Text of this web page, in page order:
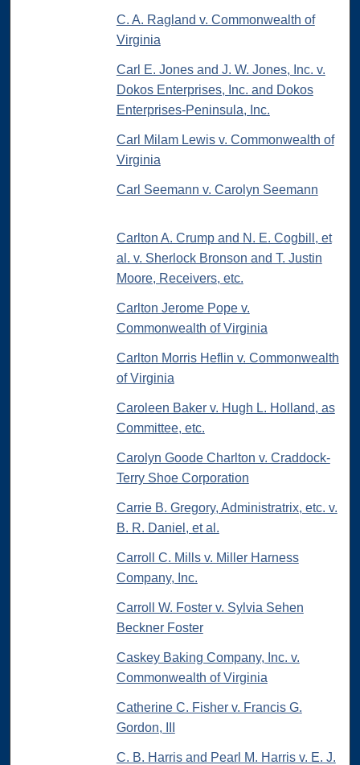
C. A. Ragland v. Commonwealth of
Virginia
Carl E. Jones and J. W. Jones, Inc. v.
Dokos Enterprises, Inc. and Dokos
Enterprises-Peninsula, Inc.
Carl Milam Lewis v. Commonwealth of
Virginia
Carl Seemann v. Carolyn Seemann
Carlton A. Crump and N. E. Cogbill, et
al. v. Sherlock Bronson and T. Justin
Moore, Receivers, etc.
Carlton Jerome Pope v.
Commonwealth of Virginia
Carlton Morris Heflin v. Commonwealth
of Virginia
Caroleen Baker v. Hugh L. Holland, as
Committee, etc.
Carolyn Goode Charlton v. Craddock-
Terry Shoe Corporation
Carrie B. Gregory, Administratrix, etc. v.
B. R. Daniel, et al.
Carroll C. Mills v. Miller Harness
Company, Inc.
Carroll W. Foster v. Sylvia Sehen
Beckner Foster
Caskey Baking Company, Inc. v.
Commonwealth of Virginia
Catherine C. Fisher v. Francis G.
Gordon, III
C. B. Harris and Pearl M. Harris v. E. J.